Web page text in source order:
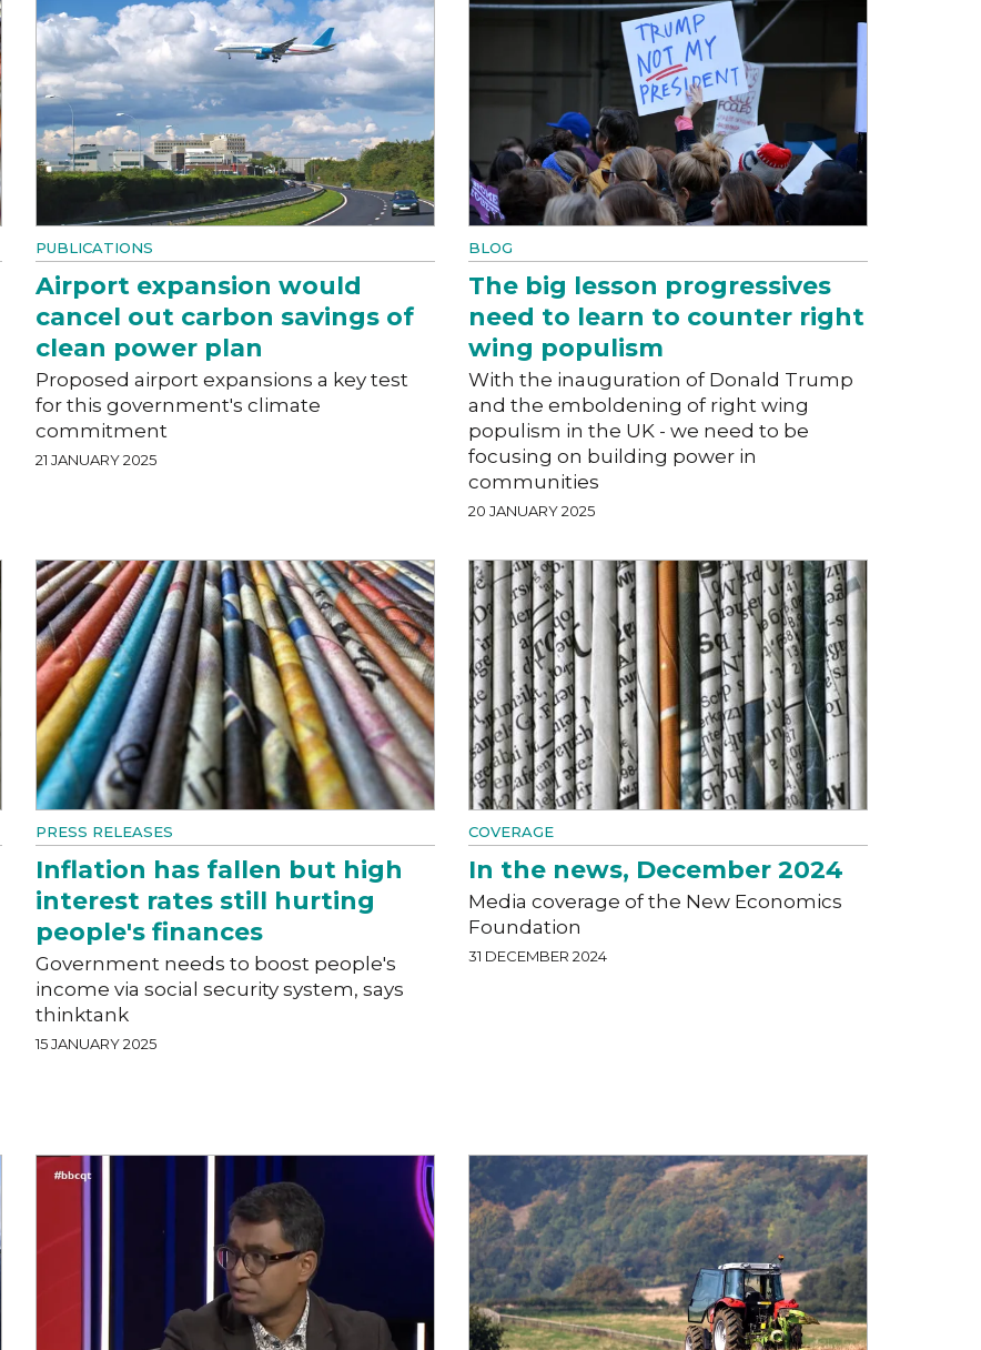
PUBLICATIONS
Airport expansion would
cancel out carbon savings of
clean power plan
Proposed airport expansions a key test
for this government's climate
commitment
21 JANUARY 2025
BLOG
The big lesson progressives
need to learn to counter right
wing populism
With the inauguration of Donald Trump
and the emboldening of right wing
populism in the UK - we need to be
focusing on building power in
communities
20 JANUARY 2025
PRESS RELEASES
Inflation has fallen but high
interest rates still hurting
people's finances
Government needs to boost people's
income via social security system, says
thinktank
15 JANUARY 2025
COVERAGE
In the news, December 2024
Media coverage of the New Economics
Foundation
31 DECEMBER 2024